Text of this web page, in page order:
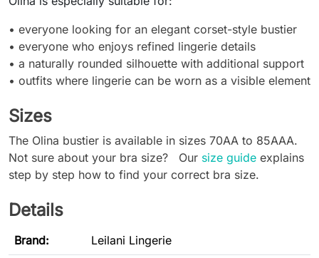
• everyone looking for an elegant corset-style bustier
• everyone who enjoys refined lingerie details
• a naturally rounded silhouette with additional support
• outfits where lingerie can be worn as a visible element
Sizes
The Olina bustier is available in sizes 70AA to 85AAA.
Not sure about your bra size? Our size guide explains
step by step how to find your correct bra size.
Details
Brand: Leilani Lingerie